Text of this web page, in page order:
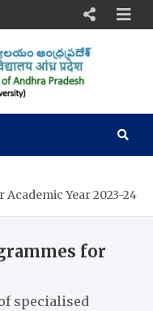
of
Year 2023-24
for
specialised